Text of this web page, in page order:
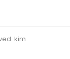
kim